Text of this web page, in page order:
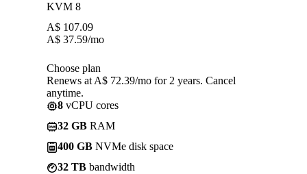
KVM 8
A$ 107.09
A$ 37.59/mo
Choose plan
Renews at A$ 72.39/mo for 2 years. Cancel
anytime.
8 vCPU cores
32 GB RAM
400 GB NVMe disk space
32 TB bandwidth